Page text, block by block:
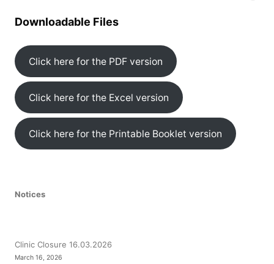
Downloadable Files
Click here for the PDF version
Click here for the Excel version
Click here for the Printable Booklet version
Notices
Clinic Closure 16.03.2026
March 16, 2026